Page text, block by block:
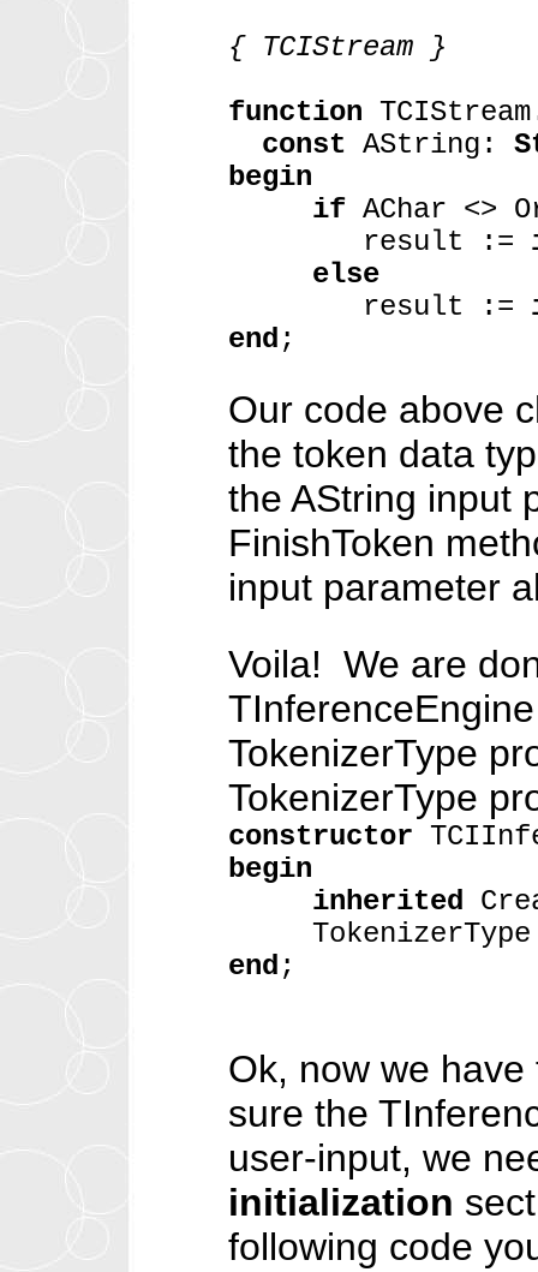
{ TCIStream }
function
const AString:
begin
if AChar
result :=
else
result :=
end ;
Our code above
the token data
the AString input
FinishToken
input parameter
Voila! We are
TokenizerType
TokenizerType
constructor
begin
inherited
TokenizerType
end ;
Ok, now we
sure the
user-input, we
initialization
following code